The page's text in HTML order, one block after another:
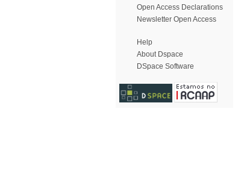
Open Access Declarations
Newsletter Open Access
Help
About Dspace
DSpace Software